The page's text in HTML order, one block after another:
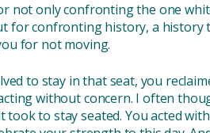
not only confronting the one
for confronting history, a history
for not moving.
to stay in that seat, you
without concern. I often
took to stay seated. You acted